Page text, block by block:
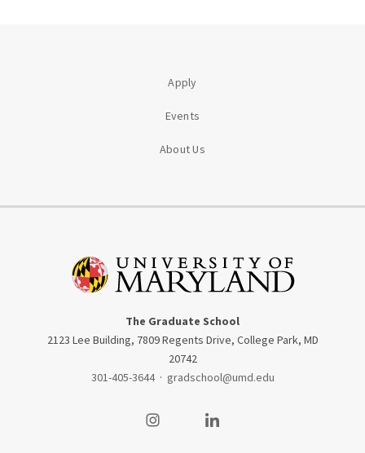
Apply
Events
About Us
The Graduate School
2123 Lee Building, 7809 Regents Drive, College Park, MD
20742
301-405-3644 · gradschool@umd.edu
Visit our InstagramVisit our LinkedIn